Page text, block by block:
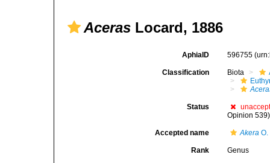
Aceras Locard, 1886
AphiaID 596755
Classification Biota
Status
Opinion 539)
Accepted name Akera O.
Rank Genus